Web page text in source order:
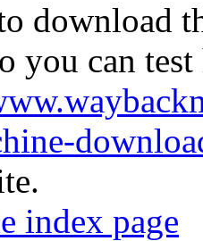
download
you can
index page